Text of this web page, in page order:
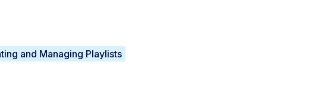
and Managing Playlists